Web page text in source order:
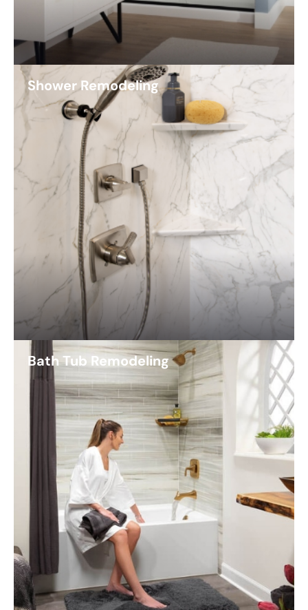
Shower Remodeling
Bath Tub Remodeling